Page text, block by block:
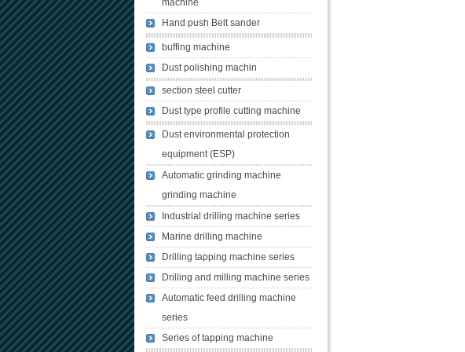
machine
Hand push Belt sander
buffing machine
Dust polishing machin
section steel cutter
Dust type profile cutting machine
Dust environmental protection
equipment (ESP)
Automatic grinding machine
grinding machine
Industrial drilling machine series
Marine drilling machine
Drilling tapping machine series
Drilling and milling machine series
Automatic feed drilling machine
series
Series of tapping machine